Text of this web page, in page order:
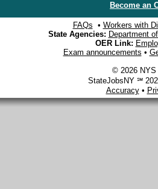
Become an
FAQs • Workers with
State Agencies: Department
OER Link:
Exam announcements •
© 2026 NYS
StateJobsNY ℠
Accuracy•